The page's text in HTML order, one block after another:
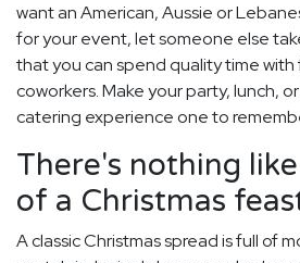
want an American, Aussie or
for your event, let someone else
that you can spend quality time with
coworkers. Make your party, lunch,
catering experience one to
There's nothing
of a Christmas
A classic Christmas spread is full of